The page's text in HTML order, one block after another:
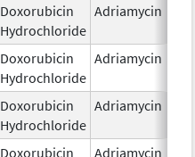
Doxorubicin
Hydrochloride
Adriamycin
Doxorubicin
Hydrochloride
Adriamycin
Doxorubicin
Hydrochloride
Adriamycin
Doxorubicin
Adriamycin